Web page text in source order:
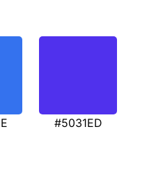
#5031ED